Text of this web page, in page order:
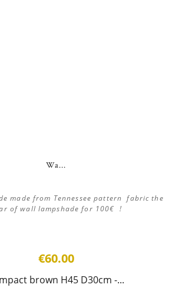
Wa...
made from Tennessee pattern fabric the
of wall lampshade for 100€ !
€60.00